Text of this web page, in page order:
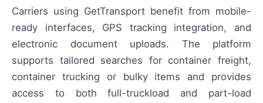
Carriers using GetTransport benefit from mobile-
ready interfaces, GPS tracking integration, and
electronic document uploads. The platform
supports tailored searches for container freight,
container trucking or bulky items and provides
access to both full-truckload and part-load